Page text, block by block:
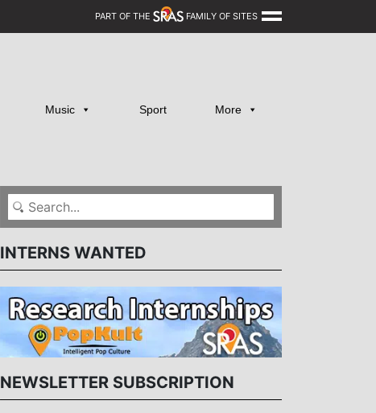
PART OF THE FAMILY OF SITES
Music Sport More
INTERNS WANTED
NEWSLETTER SUBSCRIPTION